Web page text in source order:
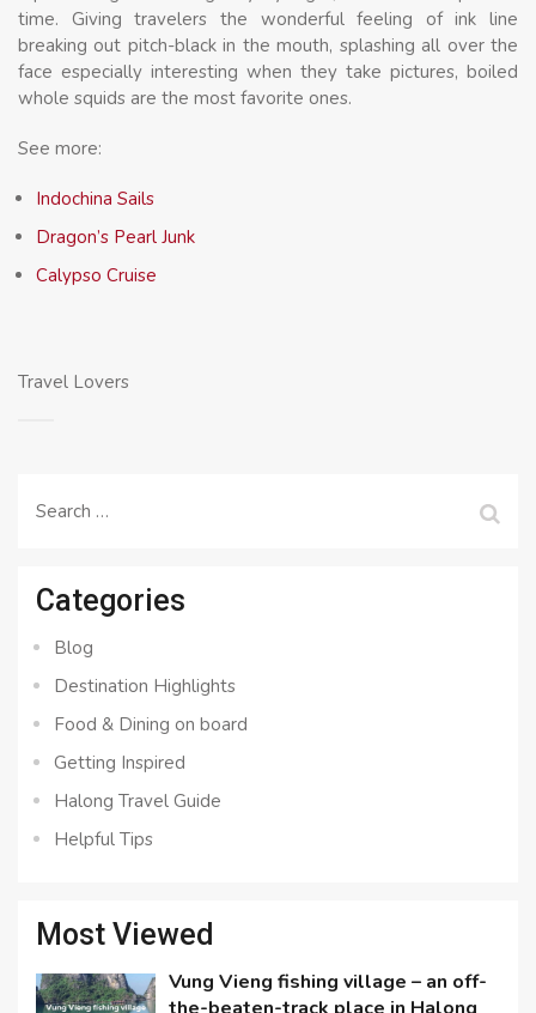
time. Giving travelers the wonderful feeling of ink line
breaking out pitch-black in the mouth, splashing all over the
face especially interesting when they take pictures, boiled
whole squids are the most favorite ones.
See more:
Indochina Sails
Dragon’s Pearl Junk
Calypso Cruise
Travel Lovers
Search
Categories
Blog
Destination Highlights
Food & Dining on board
Getting Inspired
Halong Travel Guide
Helpful Tips
Most Viewed
Vung Vieng fishing village – an off-